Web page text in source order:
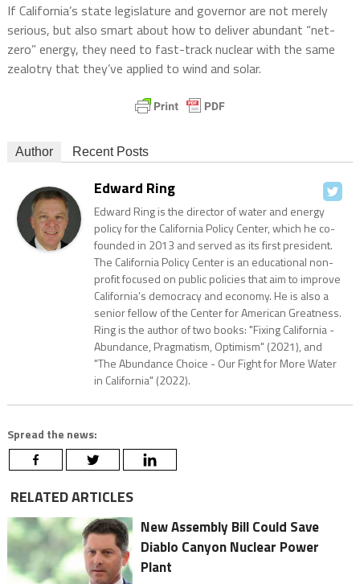
If California’s state legislature and governor are not merely
serious, but also smart about how to deliver abundant “net-
zero” energy, they need to fast-track nuclear with the same
zealotry that they’ve applied to wind and solar.
Author Recent Posts
Edward Ring
Edward Ring is the director of water and energy
policy for the California Policy Center, which he co-
founded in 2013 and served as its first president.
The California Policy Center is an educational non-
profit focused on public policies that aim to improve
California’s democracy and economy. He is also a
senior fellow of the Center for American Greatness.
Ring is the author of two books: "Fixing California -
Abundance, Pragmatism, Optimism" (2021), and
"The Abundance Choice - Our Fight for More Water
in California" (2022).
Spread the news:
RELATED ARTICLES
New Assembly Bill Could Save
Diablo Canyon Nuclear Power
Plant